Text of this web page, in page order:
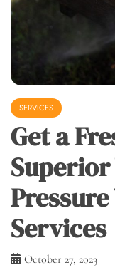
SERVICES
Get a
Services
October 27, 2023